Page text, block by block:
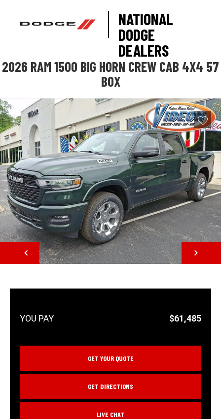
NATIONAL
DODGE
DEALERS
2026 RAM 1500 BIG HORN CREW CAB 4X4 57
BOX
NEXT
$61,485
GET YOUR QUOTE
GET DIRECTIONS
LIVE CHAT